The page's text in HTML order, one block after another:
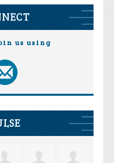
us using